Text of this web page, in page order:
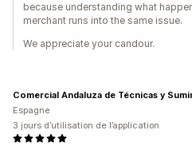
because understanding what
merchant runs into the same issue.
We appreciate your candour.
Comercial Andaluza de Técnicas y
Espagne
3 jours d’utilisation de l’application